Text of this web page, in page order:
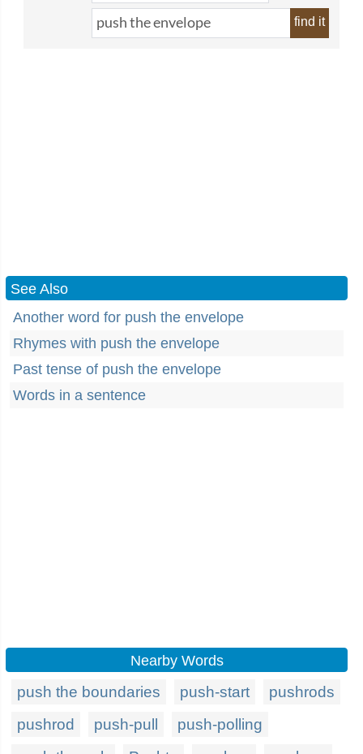
find it
See Also
Another word for push the envelope
Rhymes with push the envelope
Past tense of push the envelope
Words in a sentence
Nearby Words
push the boundaries push-start
pushrods
pushrod
push-pull
push-polling